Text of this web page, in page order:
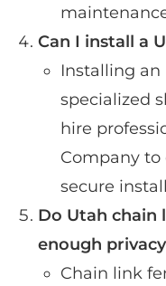
Can I install a
Installing an
specialized
hire
Company to
secure
Do Utah chain
enough
Chain link